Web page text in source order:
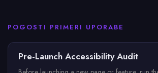
POGOSTI PRIMERI UPORABE
Pre-Launch Accessibility Audit